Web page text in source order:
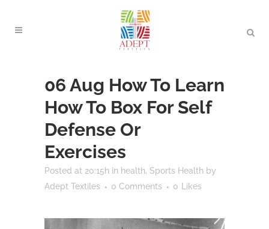
06 Aug How To Learn
How To Box For Self
Defense Or
Exercises
Posted at 20:15h in health, Sports Health by
Adept Textiles
0 Comments 0 Likes